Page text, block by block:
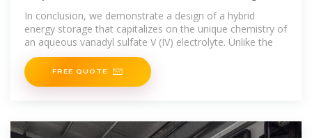
In conclusion, we demonstrate a design of a hybrid
energy storage that capitalizes on the unique chemistry of
an aqueous vanadyl sulfate V (IV) electrolyte. Unlike the
FREE QUOTE